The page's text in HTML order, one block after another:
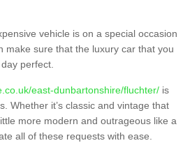
vehicle is on a special occasion
make sure that the luxury car that you
perfect.
east-dunbartonshire/fluchter/ is
Whether it’s classic and vintage that
more modern and outrageous like a
all of these requests with ease.